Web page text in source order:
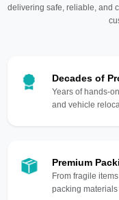
delivering safe, reliable, and
Decades of
Years of hands-
and vehicle
Premium
From fragile
packing